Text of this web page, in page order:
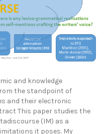
and knowledge
the standpoint of
and their electronic
This paper studies the
(IM) as a
it poses. My